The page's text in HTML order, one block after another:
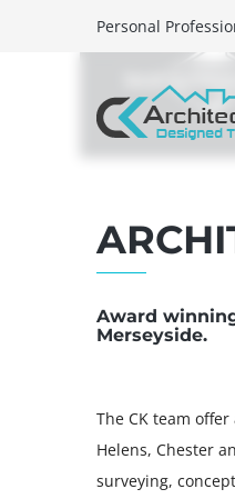
Personal
Award
Merseyside.
The CK team
Helens, Chester
surveying,